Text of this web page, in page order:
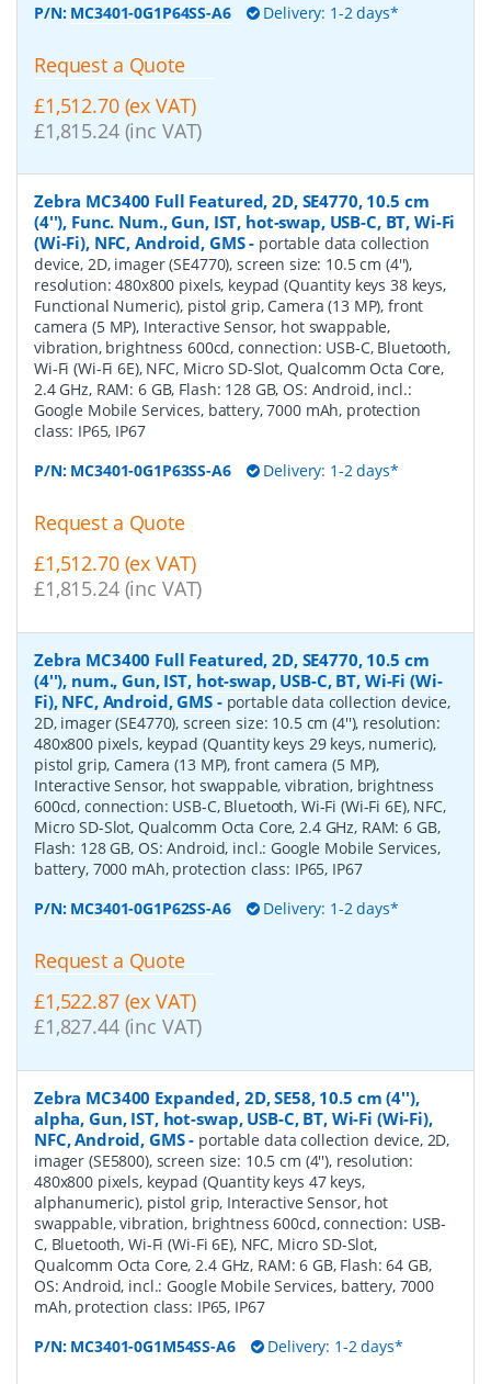
P/N: MC3401-0G1P64SS-A6 Delivery: 1-2 days*
Request a Quote
£1,512.70 (ex VAT)
£1,815.24 (inc VAT)
Zebra MC3400 Full Featured, 2D, SE4770, 10.5 cm
(4''), Func. Num., Gun, IST, hot-swap, USB-C, BT, Wi-Fi
(Wi-Fi), NFC, Android, GMS- portable data collection
device, 2D, imager (SE4770), screen size: 10.5 cm (4''),
resolution: 480x800 pixels, keypad (Quantity keys 38 keys,
Functional Numeric), pistol grip, Camera (13 MP), front
camera (5 MP), Interactive Sensor, hot swappable,
vibration, brightness 600cd, connection: USB-C, Bluetooth,
Wi-Fi (Wi-Fi 6E), NFC, Micro SD-Slot, Qualcomm Octa Core,
2.4 GHz, RAM: 6 GB, Flash: 128 GB, OS: Android, incl.:
Google Mobile Services, battery, 7000 mAh, protection
class: IP65, IP67
P/N: MC3401-0G1P63SS-A6 Delivery: 1-2 days*
Request a Quote
£1,512.70 (ex VAT)
£1,815.24 (inc VAT)
Zebra MC3400 Full Featured, 2D, SE4770, 10.5 cm
(4''), num., Gun, IST, hot-swap, USB-C, BT, Wi-Fi (Wi-
Fi), NFC, Android, GMS- portable data collection device,
2D, imager (SE4770), screen size: 10.5 cm (4''), resolution:
480x800 pixels, keypad (Quantity keys 29 keys, numeric),
pistol grip, Camera (13 MP), front camera (5 MP),
Interactive Sensor, hot swappable, vibration, brightness
600cd, connection: USB-C, Bluetooth, Wi-Fi (Wi-Fi 6E), NFC,
Micro SD-Slot, Qualcomm Octa Core, 2.4 GHz, RAM: 6 GB,
Flash: 128 GB, OS: Android, incl.: Google Mobile Services,
battery, 7000 mAh, protection class: IP65, IP67
P/N: MC3401-0G1P62SS-A6 Delivery: 1-2 days*
Request a Quote
£1,522.87 (ex VAT)
£1,827.44 (inc VAT)
Zebra MC3400 Expanded, 2D, SE58, 10.5 cm (4''),
alpha, Gun, IST, hot-swap, USB-C, BT, Wi-Fi (Wi-Fi),
NFC, Android, GMS- portable data collection device, 2D,
imager (SE5800), screen size: 10.5 cm (4''), resolution:
480x800 pixels, keypad (Quantity keys 47 keys,
alphanumeric), pistol grip, Interactive Sensor, hot
swappable, vibration, brightness 600cd, connection: USB-
C, Bluetooth, Wi-Fi (Wi-Fi 6E), NFC, Micro SD-Slot,
Qualcomm Octa Core, 2.4 GHz, RAM: 6 GB, Flash: 64 GB,
OS: Android, incl.: Google Mobile Services, battery, 7000
mAh, protection class: IP65, IP67
P/N: MC3401-0G1M54SS-A6 Delivery: 1-2 days*